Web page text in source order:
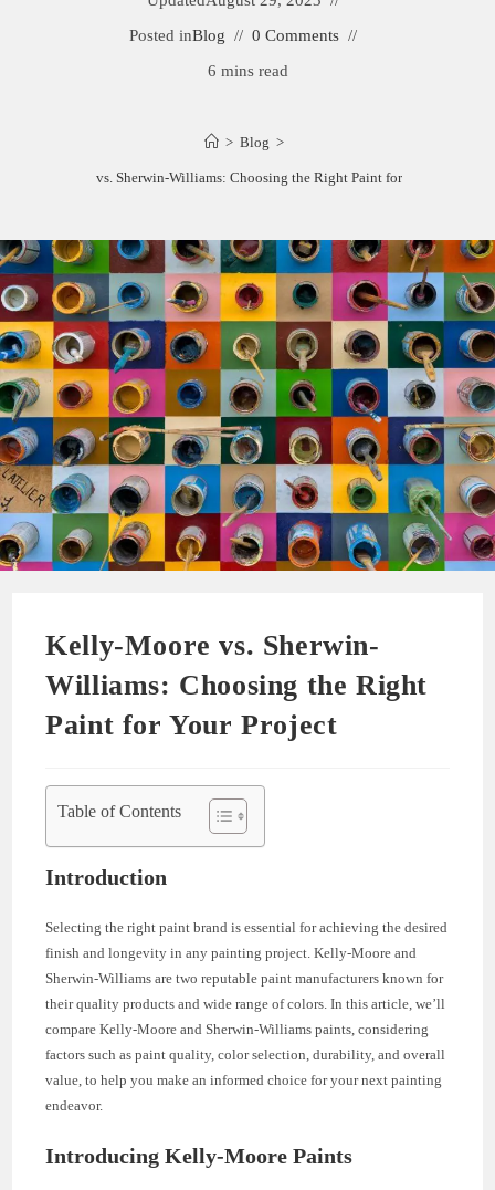
Posted inBlog
0 Comments
6 mins read
> Blog >
Kelly-Moore vs. Sherwin-Williams: Choosing the Right Paint for Your Project
Kelly-Moore vs. Sherwin-
Williams: Choosing the Right
Paint for Your Project
Table of Contents
Introduction
Selecting the right paint brand is essential for achieving the desired
finish and longevity in any painting project. Kelly-Moore and
Sherwin-Williams are two reputable paint manufacturers known for
their quality products and wide range of colors. In this article, we’ll
compare Kelly-Moore and Sherwin-Williams paints, considering
factors such as paint quality, color selection, durability, and overall
value, to help you make an informed choice for your next painting
endeavor.
Introducing Kelly-Moore Paints